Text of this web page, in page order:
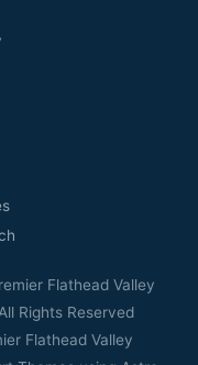
Flathead Valley
Rights Reserved
Flathead Valley